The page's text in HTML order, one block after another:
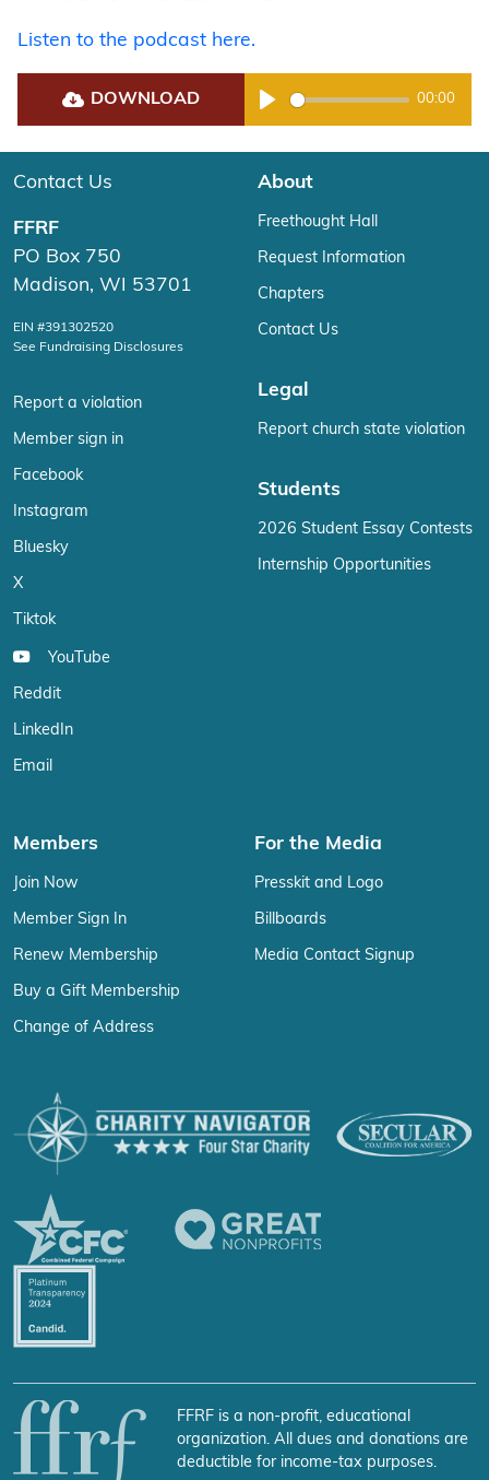
Listen to the podcast here.
DOWNLOAD
Play
00:00
Contact Us
FFRF
PO Box 750
Madison, WI 53701
EIN #391302520
See Fundraising Disclosures
Report a violation
Member sign in
Facebook
Instagram
Bluesky
X
Tiktok
YouTube
Reddit
LinkedIn
Email
About
Freethought Hall
Request Information
Chapters
Contact Us
Legal
Report church state violation
Students
2026 Student Essay Contests
Internship Opportunities
Members
Join Now
Member Sign In
Renew Membership
Buy a Gift Membership
Change of Address
For the Media
Presskit and Logo
Billboards
Media Contact Signup
FFRF is a non-profit, educational
organization. All dues and donations are
deductible for income-tax purposes.